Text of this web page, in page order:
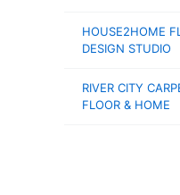
HOUSE2HOME
DESIGN STUDIO
RIVER CITY
FLOOR & HOME